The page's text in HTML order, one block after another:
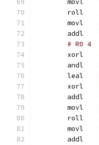
# R0 4